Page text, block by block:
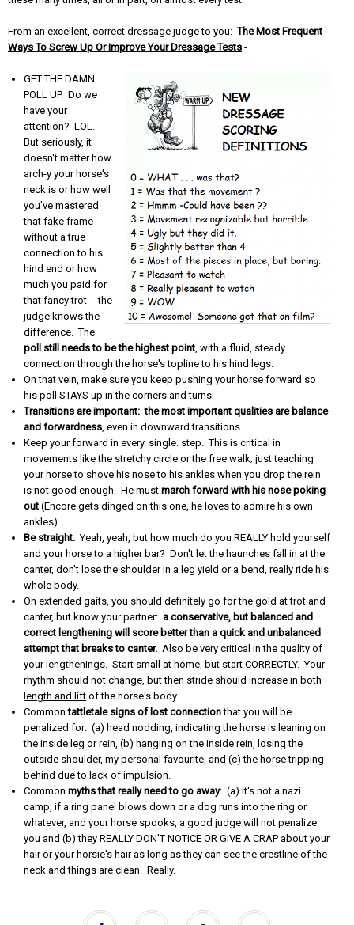
From an excellent, correct dressage judge to you:The Most Frequent
Ways To Screw Up Or Improve Your Dressage Tests -
GET THE DAMN
POLL UP. Do we
have your
attention? LOL.
But seriously, it
doesn't matter how
arch-y your horse's
neck is or how well
you've mastered
that fake frame
without a true
connection to his
hind end or how
much you paid for
that fancy trot -- the
judge knows the
difference. The
poll still needs to be the highest point , with a fluid, steady
connection through the horse's topline to his hind legs.
On that vein, make sure you keep pushing your horse forward so
his poll STAYS up in the corners and turns.
Transitions are important: the most important qualities are balance
and forwardness , even in downward transitions.
Keep your forward in every. single. step. This is critical in
movements like the stretchy circle or the free walk; just teaching
your horse to shove his nose to his ankles when you drop the rein
is not good enough. He must march forward with his nose poking
out (Encore gets dinged on this one, he loves to admire his own
ankles).
Be straight. Yeah, yeah, but how much do you REALLY hold yourself
and your horse to a higher bar? Don't let the haunches fall in at the
canter, don't lose the shoulder in a leg yield or a bend, really ride his
whole body.
On extended gaits, you should definitely go for the gold at trot and
canter, but know your partner: a conservative, but balanced and
correct lengthening will score better than a quick and unbalanced
attempt that breaks to canter. Also be very critical in the quality of
your lengthenings. Start small at home, but start CORRECTLY. Your
rhythm should not change, but then stride should increase in both
length and lift of the horse's body.
Commontattletale signs of lost connectionthat you will be
penalized for: (a) head nodding, indicating the horse is leaning on
the inside leg or rein, (b) hanging on the inside rein, losing the
outside shoulder, my personal favourite, and (c) the horse tripping
behind due to lack of impulsion.
Common myths that really need to go away: (a) it's not a nazi
camp, if a ring panel blows down or a dog runs into the ring or
whatever, and your horse spooks, a good judge will not penalize
you and (b) they REALLY DON'T NOTICE OR GIVE A CRAP about your
hair or your horsie's hair as long as they can see the crestline of the
neck and things are clean. Really.